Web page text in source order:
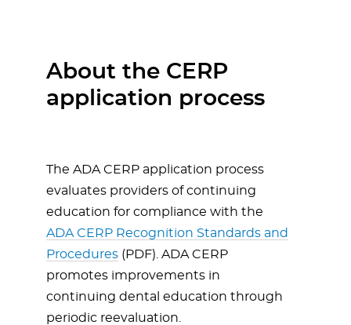
About the CERP
application process
The ADA CERP application process
evaluates providers of continuing
education for compliance with the
ADA CERP Recognition Standards and
Procedures (PDF). ADA CERP
promotes improvements in
continuing dental education through
periodic reevaluation.